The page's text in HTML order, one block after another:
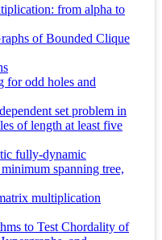
from alpha to
of Bounded Clique
for odd holes and
set problem in
of length at least five
fully-dynamic
spanning tree,
multiplication
to Test Chordality of